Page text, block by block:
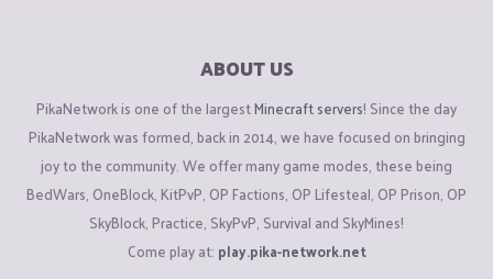
ABOUT US
PikaNetwork is one of the largestMinecraft servers! Since the day
PikaNetwork was formed, back in 2014, we have focused on bringing
joy to the community. We offer many game modes, these being
BedWars, OneBlock, KitPvP, OP Factions, OP Lifesteal, OP Prison, OP
SkyBlock, Practice, SkyPvP, Survival and SkyMines!
Come play at: play.pika-network.net